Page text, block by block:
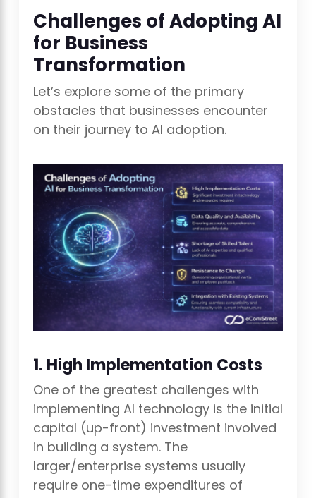
Challenges of Adopting AI
for Business
Transformation
Let’s explore some of the primary
obstacles that businesses encounter
on their journey to AI adoption.
1. High Implementation Costs
One of the greatest challenges with
implementing AI technology is the initial
capital (up-front) investment involved
in building a system. The
larger/enterprise systems usually
require one-time expenditures of